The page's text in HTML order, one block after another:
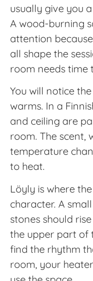
usually give you
A wood-burning
attention
all shape the
room needs time
You will notice
warms. In a
and ceiling are
room. The scent,
temperature
to heat.
Löyly is where
character. A
stones should
the upper part of
find the rhythm
room, your